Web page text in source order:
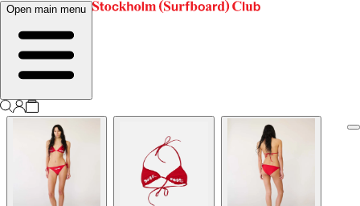
Open main menu